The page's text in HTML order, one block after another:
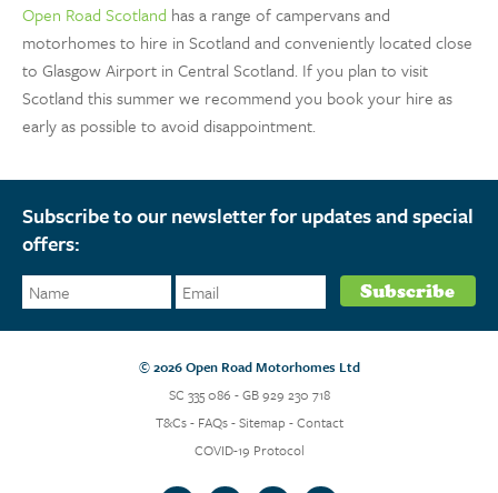
Open Road Scotland has a range of campervans and
motorhomes to hire in Scotland and conveniently located close
to Glasgow Airport in Central Scotland. If you plan to visit
Scotland this summer we recommend you book your hire as
early as possible to avoid disappointment.
Subscribe to our newsletter for updates and special
offers:
© 2026 Open Road Motorhomes Ltd
SC 335 086 - GB 929 230 718
T&Cs- FAQs-Sitemap -Contact
COVID-19 Protocol